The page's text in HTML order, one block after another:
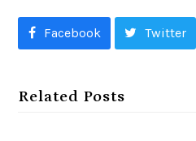
Facebook Twitter
Related Posts